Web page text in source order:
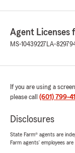
Agent Licenses
MS-10439227 LA-
If you are using a
please call (601) 799-
Disclosures
State Farm® agents are
Farm agents’ employees